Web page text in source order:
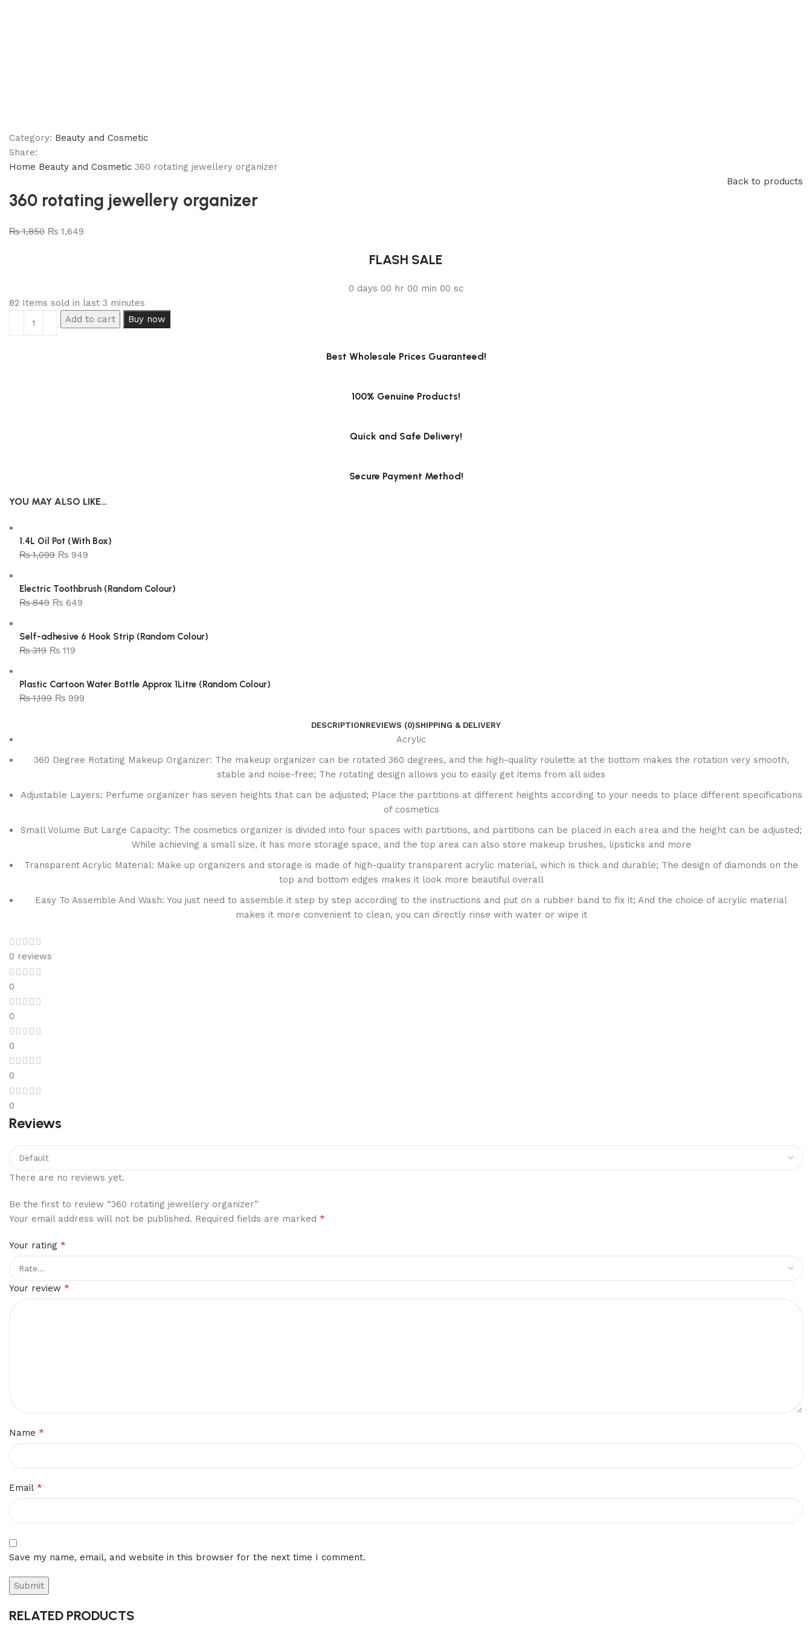
Category: Beauty and Cosmetic
Share:
Home Beauty and Cosmetic 360 rotating jewellery organizer
Back to products
360 rotating jewellery organizer
₨1,850 ₨ 1,649
FLASH SALE
0 days 00 hr 00 min 00 sc
82 Items sold in last 3 minutes
Add to cart
Buy now
Best Wholesale Prices Guaranteed!
100% Genuine Products!
Quick and Safe Delivery!
Secure Payment Method!
YOU MAY ALSO LIKE…
1.4L Oil Pot (With Box)
₨1,099 ₨ 949
Electric Toothbrush (Random Colour)
₨849 ₨ 649
Self-adhesive 6 Hook Strip (Random Colour)
₨319 ₨ 119
Plastic Cartoon Water Bottle Approx 1Litre (Random Colour)
₨1,199 ₨ 999
DESCRIPTIONREVIEWS (0)SHIPPING & DELIVERY
Acrylic
360 Degree Rotating Makeup Organizer: The makeup organizer can be rotated 360 degrees, and the high-quality roulette at the bottom makes the rotation very smooth,
stable and noise-free; The rotating design allows you to easily get items from all sides
Adjustable Layers: Perfume organizer has seven heights that can be adjusted; Place the partitions at different heights according to your needs to place different specifications
of cosmetics
Small Volume But Large Capacity: The cosmetics organizer is divided into four spaces with partitions, and partitions can be placed in each area and the height can be adjusted;
While achieving a small size, it has more storage space, and the top area can also store makeup brushes, lipsticks and more
Transparent Acrylic Material: Make up organizers and storage is made of high-quality transparent acrylic material, which is thick and durable; The design of diamonds on the
top and bottom edges makes it look more beautiful overall
Easy To Assemble And Wash: You just need to assemble it step by step according to the instructions and put on a rubber band to fix it; And the choice of acrylic material
makes it more convenient to clean, you can directly rinse with water or wipe it
0 reviews
0
0
0
0
0
Reviews
There are no reviews yet.
Be the first to review “360 rotating jewellery organizer”
Your email address will not be published. Required fields are marked *
Your rating *
Your review *
Name *
Email *
Save my name, email, and website in this browser for the next time I comment.
RELATED PRODUCTS